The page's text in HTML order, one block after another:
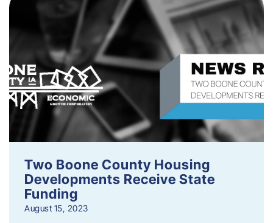
Two Boone County Housing
Developments Receive State
Funding
August 15, 2023